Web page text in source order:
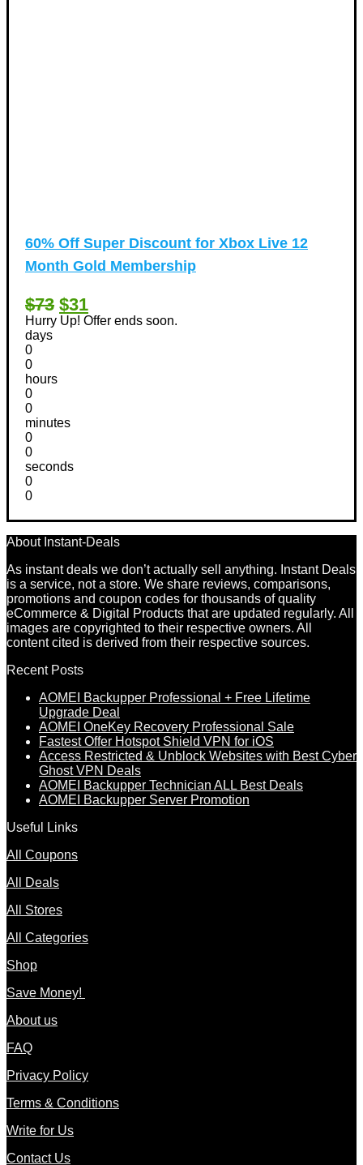
60% Off Super Discount for Xbox Live 12
Month Gold Membership
$73 $31
Hurry Up! Offer ends soon.
days
0
0
hours
0
0
minutes
0
0
seconds
0
0
About Instant-Deals
As instant deals we don’t actually sell anything. Instant Deals
is a service, not a store. We share reviews, comparisons,
promotions and coupon codes for thousands of quality
eCommerce & Digital Products that are updated regularly. All
images are copyrighted to their respective owners. All
content cited is derived from their respective sources.
Recent Posts
AOMEI Backupper Professional + Free Lifetime
Upgrade Deal
AOMEI OneKey Recovery Professional Sale
Fastest Offer Hotspot Shield VPN for iOS
Access Restricted & Unblock Websites with Best Cyber
Ghost VPN Deals
AOMEI Backupper Technician ALL Best Deals
AOMEI Backupper Server Promotion
Useful Links
All Coupons
All Deals
All Stores
All Categories
Shop
Save Money!
About us
FAQ
Privacy Policy
Terms & Conditions
Write for Us
Contact Us